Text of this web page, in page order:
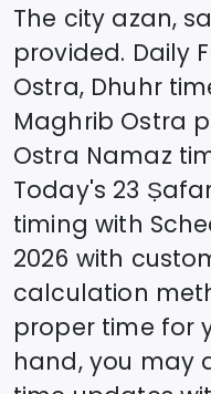
The city azan,
provided. Daily
Ostra, Dhuhr
Maghrib Ostra
Ostra Namaz
Today's 23
timing with
2026 with
calculation
proper time for
hand, you may